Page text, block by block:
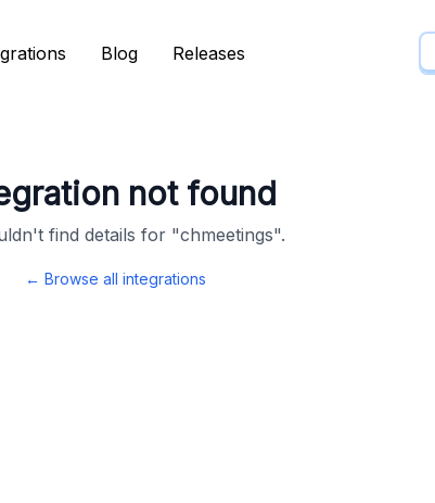
Blog Releases
not found
find details for "chmeetings".
← Browse all integrations
Blog Releases